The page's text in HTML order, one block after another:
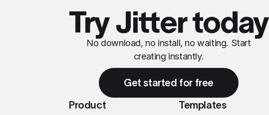
Try Jitter today
No download, no install, no waiting. Start
creating instantly.
Get started for free
Product Templates